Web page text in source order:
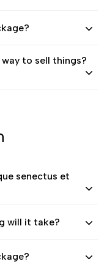
to sell things?
senectus et
will it take?